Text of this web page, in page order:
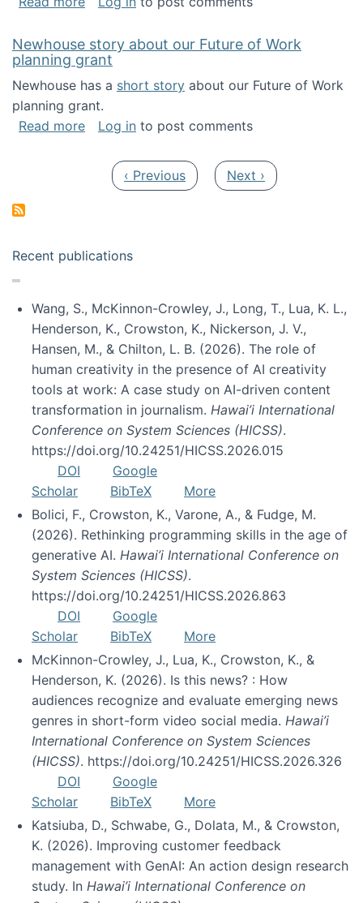
Newhouse story about our Future of Work
planning grant
Newhouse has a short story about our Future of Work
planning grant.
Read moreabout Newhouse story about our Future of
Log in to post comments
Previous page
‹ Previous Next page
Next ›
Recent publications
Wang, S., McKinnon-Crowley, J., Long, T., Lua, K. L.,
Henderson, K., Crowston, K., Nickerson, J. V.,
Hansen, M., & Chilton, L. B. (2026). The role of
human creativity in the presence of AI creativity
tools at work: A case study on AI-driven content
transformation in journalism. Hawai’i International
Conference on System Sciences (HICSS).
https://doi.org/10.24251/HICSS.2026.015
DOI
Google
Scholar
BibTeX
More
Bolici, F., Crowston, K., Varone, A., & Fudge, M.
(2026). Rethinking programming skills in the age of
generative AI. Hawai’i International Conference on
System Sciences (HICSS).
https://doi.org/10.24251/HICSS.2026.863
DOI
Google
Scholar
BibTeX
More
McKinnon-Crowley, J., Lua, K., Crowston, K., &
Henderson, K. (2026). Is this news? : How
audiences recognize and evaluate emerging news
genres in short-form video social media. Hawai’i
International Conference on System Sciences
(HICSS). https://doi.org/10.24251/HICSS.2026.326
DOI
Google
Scholar
BibTeX
More
Katsiuba, D., Schwabe, G., Dolata, M., & Crowston,
K. (2026). Improving customer feedback
management with GenAI: An action design research
study. In Hawai’i International Conference on